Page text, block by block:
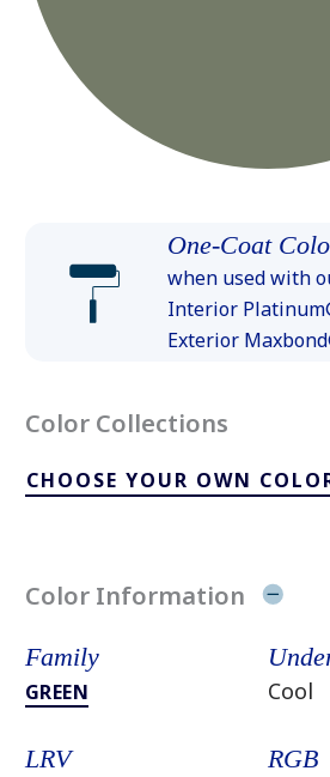
One-Coat
when used with
Interior
Exterior
Color Collections
CHOOSE YOUR OWN
Color Information
Family
GREEN Cool
LRV RGB